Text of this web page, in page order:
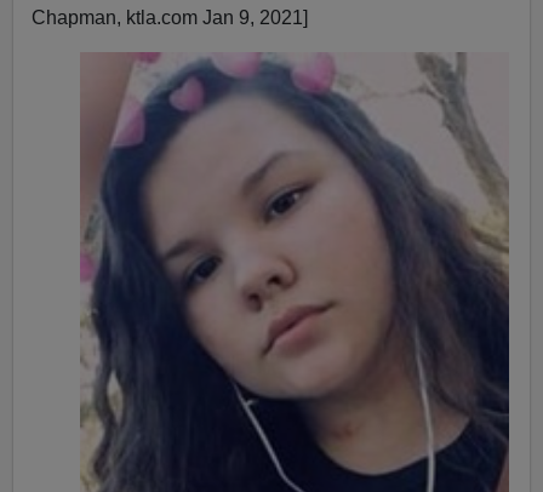
Chapman, ktla.com Jan 9, 2021]